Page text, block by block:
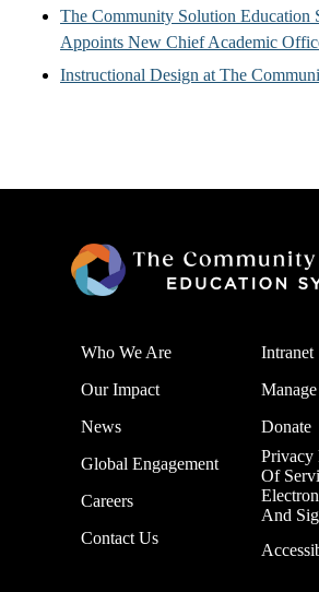
The Community Solution Education
Appoints New Chief Academic
Instructional Design at The
Who We Are
Our Impact
News
Global Engagement
Careers
Contact Us
Intranet
Donate
Privacy
Of
And